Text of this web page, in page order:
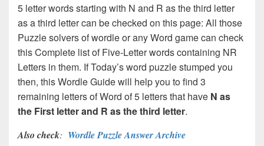
5 letter words starting with N and R as the third letter
as a third letter can be checked on this page: All those
Puzzle solvers of wordle or any Word game can check
this Complete list of Five-Letter words containing NR
Letters in them. If Today’s word puzzle stumped you
then, this Wordle Guide will help you to find 3
remaining letters of Word of 5 letters that have N as
the First letter and R as the third letter.
Also check: Wordle Puzzle Answer Archive